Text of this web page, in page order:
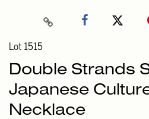
Lot 1515
Double Strands
Japanese
Necklace